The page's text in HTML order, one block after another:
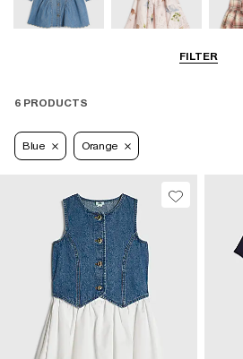
FILTER5-8 Yrs
6 PRODUCTS
Blue Orange